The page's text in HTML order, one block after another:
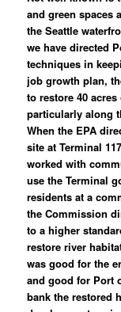
and green spaces
the Seattle
we have directed
techniques in
job growth plan,
to restore 40
particularly along
When the EPA
site at Terminal
worked with
use the Terminal
residents at a
the Commission
to a higher
restore river
was good for the
and good for Port
bank the restored